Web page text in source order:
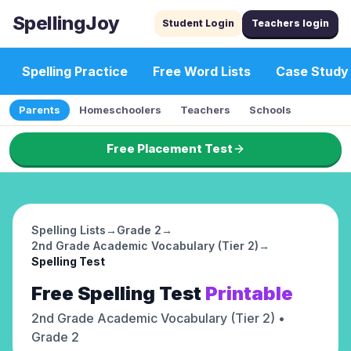
SpellingJoy Student Login Teachers login
Spelling Practice Free Word Lists Case Study
Parents Homeschoolers Teachers Schools
Free Placement Test
Spelling Lists→ Grade 2→
2nd Grade Academic Vocabulary (Tier 2)→
Spelling Test
Free Spelling Test Printable
2nd Grade Academic Vocabulary (Tier 2) •
Grade 2